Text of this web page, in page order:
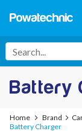
Battery
Home Brand
Battery Charger